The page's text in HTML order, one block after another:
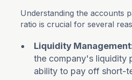
Understanding the accounts
ratio is crucial for several
Liquidity
the company's liquidity
ability to pay off short-